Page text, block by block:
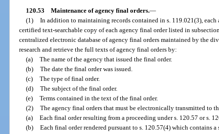
120.53 Maintenance of agency final orders.—
(1) In addition to maintaining records contained in s. 119.021(3),
certified text-searchable copy of each agency final order listed in
centralized electronic database of agency final orders maintained by the
research and retrieve the full texts of agency final orders by:
(a) The name of the agency that issued the final order.
(b) The date the final order was issued.
(c) The type of final order.
(d) The subject of the final order.
(e) Terms contained in the text of the final order.
(2) The agency final orders that must be electronically transmitted to
(a) Each final order resulting from a proceeding under s. 120.57 or s.
(b) Each final order rendered pursuant to s. 120.57(4) which contains